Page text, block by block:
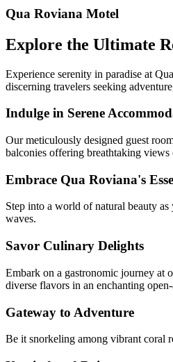
Qua Roviana Motel
Explore the Ultimate
Experience serenity in paradise at
discerning travelers seeking
Indulge in Serene
Our meticulously designed guest
balconies offering breathtaking views
Embrace Qua Roviana's
Step into a world of natural beauty
waves.
Savor Culinary Delights
Embark on a gastronomic journey at
diverse flavors in an enchanting
Gateway to Adventure
Be it snorkeling among vibrant coral